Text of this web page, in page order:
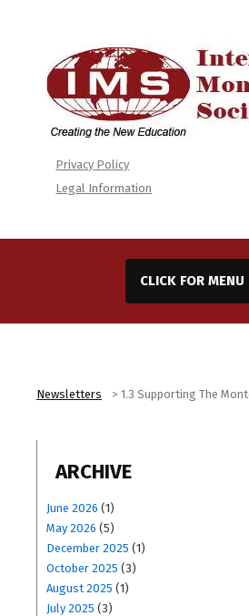
Privacy Policy
Legal Information
CLICK FOR MENU
Newsletters > 1.3 Supporting The
ARCHIVE
June 2026 (1)
May 2026 (5)
December 2025 (1)
October 2025 (3)
August 2025 (1)
July 2025 (3)